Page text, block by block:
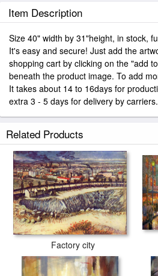
Item Description
Size 40" width by 31"height, in stock,
It's easy and secure! Just add the
shopping cart by clicking on the "add
beneath the product image. To add
It takes about 14 to 16days for
extra 3 - 5 days for delivery by carriers.
Related Products
Factory city